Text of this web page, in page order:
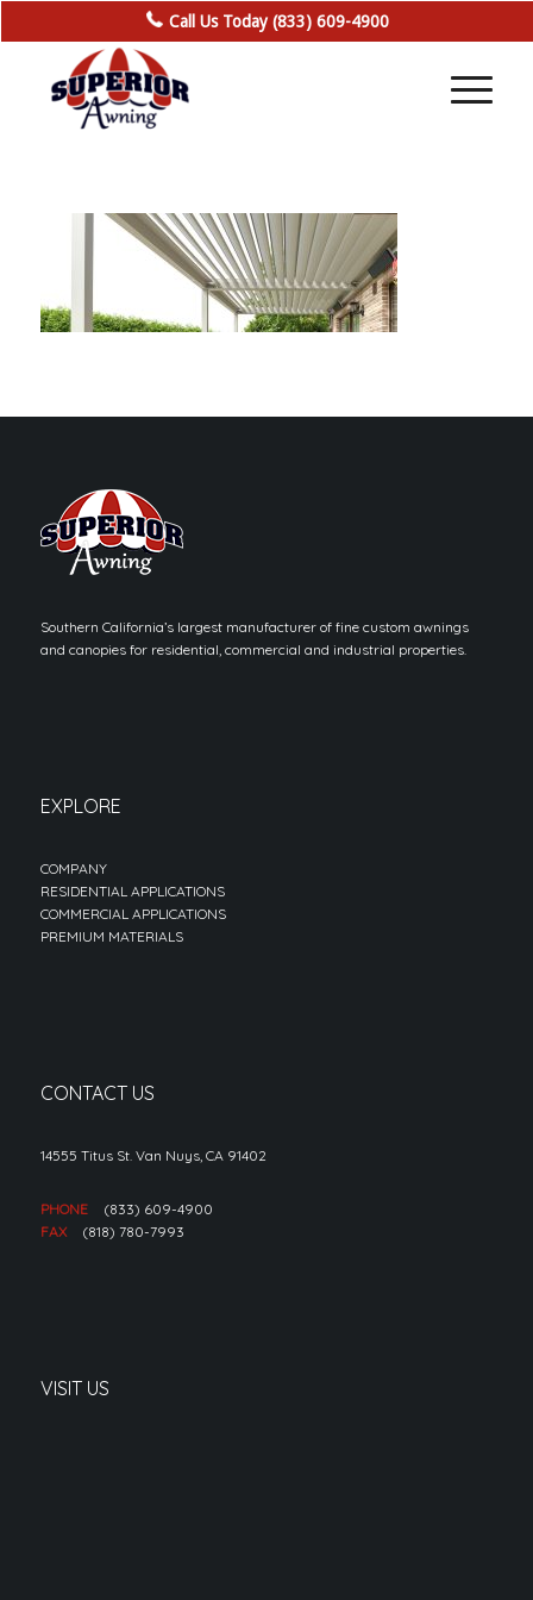
Call Us Today (833) 609-4900
Southern California’s largest manufacturer of fine custom awnings
and canopies for residential, commercial and industrial properties.
EXPLORE
COMPANY
RESIDENTIAL APPLICATIONS
COMMERCIAL APPLICATIONS
PREMIUM MATERIALS
CONTACT US
14555 Titus St. Van Nuys, CA 91402
PHONE
(833) 609-4900
FAX
(818) 780-7993
VISIT US